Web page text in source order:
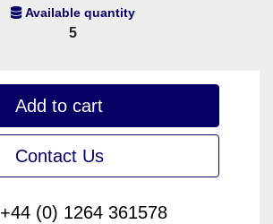
Available quantity
5
Add to cart
Contact Us
+44 (0) 1264 361578